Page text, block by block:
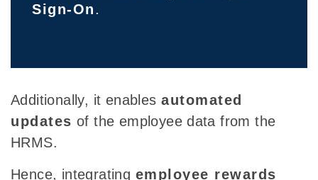
Sign-On.
Additionally, it enables automated
updates of the employee data from the
HRMS.
Hence, integrating employee rewards